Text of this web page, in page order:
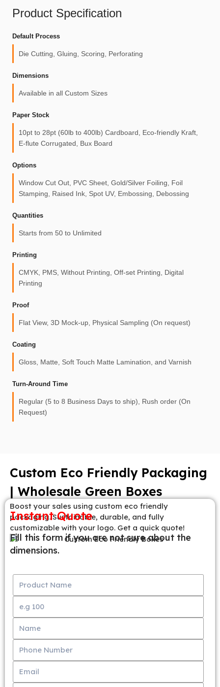
Product Specification
Default Process
Die Cutting, Gluing, Scoring, Perforating
Dimensions
Available in all Custom Sizes
Paper Stock
10pt to 28pt (60lb to 400lb) Cardboard, Eco-friendly Kraft,
E-flute Corrugated, Bux Board
Options
Window Cut Out, PVC Sheet, Gold/Silver Foiling, Foil
Stamping, Raised Ink, Spot UV, Embossing, Debossing
Quantities
Starts from 50 to Unlimited
Printing
CMYK, PMS, Without Printing, Off-set Printing, Digital
Printing
Proof
Flat View, 3D Mock-up, Physical Sampling (On request)
Coating
Gloss, Matte, Soft Touch Matte Lamination, and Varnish
Turn-Around Time
Regular (5 to 8 Business Days to ship), Rush order (On
Request)
Custom Eco Friendly Packaging
| Wholesale Green Boxes
Boost your sales using custom eco friendly
packaging. Sustainable, durable, and fully
customizable with your logo. Get a quick quote!
Instant Quote
Fill this form if you are not sure about the
dimensions.